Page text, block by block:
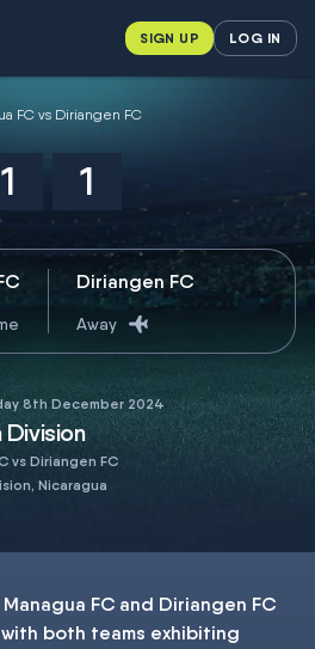
SIGN UP LOG IN
FC vs Diriangen FC
1 1
Diriangen FC
Away
8th December 2024
Division
vs Diriangen FC
Nicaragua
FC and Diriangen FC
with both teams exhibiting